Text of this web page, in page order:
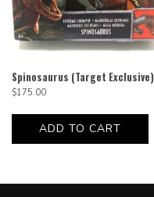
Spinosaurus (Target Exclusive)
$175.00
ADD TO CART